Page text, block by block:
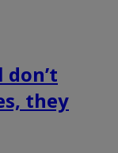
they